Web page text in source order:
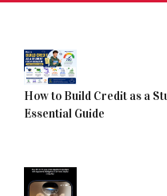
How to Build Credit as a
Essential Guide